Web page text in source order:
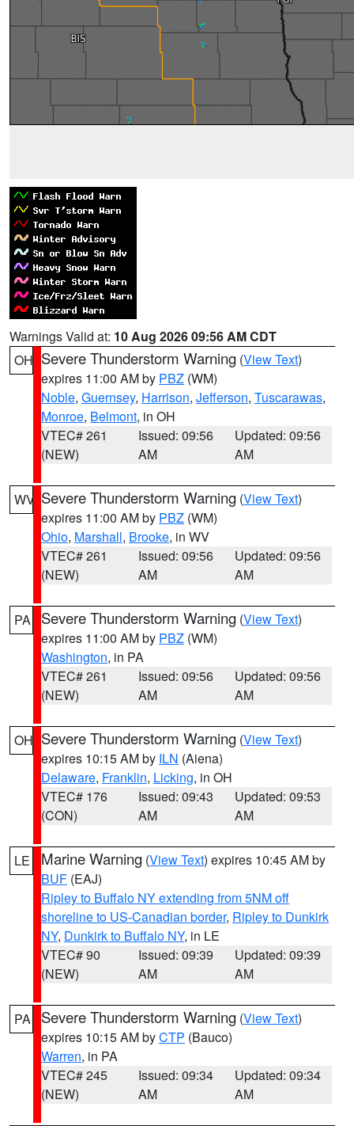
Warnings Valid at: 10 Aug 2026 09:56 AM CDT
OH Severe Thunderstorm Warning (View Text)
expires 11:00 AM by PBZ (WM)
Noble, Guernsey, Harrison, Jefferson, Tuscarawas,
Monroe, Belmont, in OH
VTEC# 261
(NEW)
Issued: 09:56
AM
Updated: 09:56
AM
WV Severe Thunderstorm Warning (View Text)
expires 11:00 AM by PBZ (WM)
Ohio, Marshall, Brooke, in WV
VTEC# 261
(NEW)
Issued: 09:56
AM
Updated: 09:56
AM
PA Severe Thunderstorm Warning (View Text)
expires 11:00 AM by PBZ (WM)
Washington, in PA
VTEC# 261
(NEW)
Issued: 09:56
AM
Updated: 09:56
AM
OH Severe Thunderstorm Warning (View Text)
expires 10:15 AM by ILN (Aiena)
Delaware, Franklin, Licking, in OH
VTEC# 176
(CON)
Issued: 09:43
AM
Updated: 09:53
AM
LE Marine Warning (View Text) expires 10:45 AM by
BUF (EAJ)
Ripley to Buffalo NY extending from 5NM off
shoreline to US-Canadian border, Ripley to Dunkirk
NY, Dunkirk to Buffalo NY, in LE
VTEC# 90
(NEW)
Issued: 09:39
AM
Updated: 09:39
AM
PA Severe Thunderstorm Warning (View Text)
expires 10:15 AM byCTP (Bauco)
Warren, in PA
VTEC# 245
(NEW)
Issued: 09:34
AM
Updated: 09:34
AM